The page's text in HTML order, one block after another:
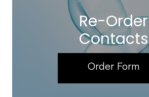
Re-Order
Contacts
Order Form